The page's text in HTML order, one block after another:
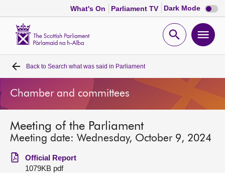
What's On Parliament TV Dark Mode Dark
mode
Open
Home
Bills and laws
MSPs
Chamber and committees
Back to Search what was said in Parliament
Chamber and committees
Meeting of the Parliament
Meeting date: Wednesday, October 9, 2024
Official Report
1079KB pdf